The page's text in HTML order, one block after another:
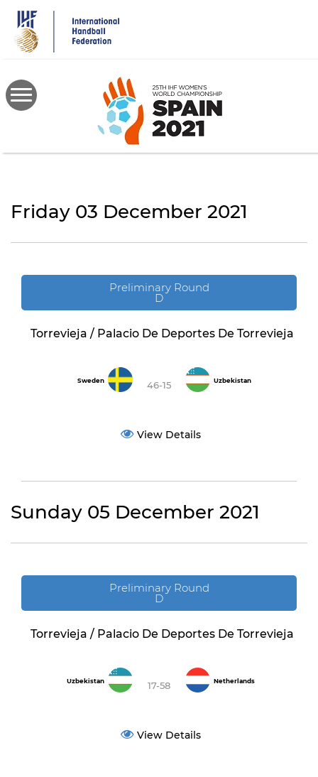
main
content
Friday 03 December 2021
Preliminary Round
D
Torrevieja / Palacio De Deportes De Torrevieja
Sweden 46-15 Uzbekistan
View Details
Sunday 05 December 2021
Preliminary Round
D
Torrevieja / Palacio De Deportes De Torrevieja
Uzbekistan 17-58 Netherlands
View Details